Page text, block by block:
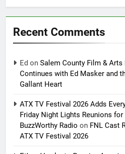
Recent Comments
Ed on Salem County Film & Arts
Continues with Ed Masker and
Gallant Heart
ATX TV Festival 2026 Adds
Friday Night Lights Reunions for
BuzzWorthy Radio on FNL Cast
ATX TV Festival 2026